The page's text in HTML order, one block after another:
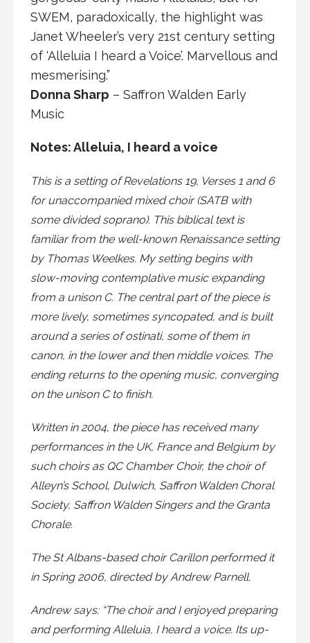
SWEM, paradoxically, the highlight was
Janet Wheeler’s very 21st century setting
of ‘Alleluia I heard a Voice’. Marvellous and
mesmerising.”
Donna Sharp – Saffron Walden Early
Music
Notes: Alleluia, I heard a voice
This is a setting of Revelations 19, Verses 1 and 6
for unaccompanied mixed choir (SATB with
some divided soprano). This biblical text is
familiar from the well-known Renaissance setting
by Thomas Weelkes. My setting begins with
slow-moving contemplative music expanding
from a unison C. The central part of the piece is
more lively, sometimes syncopated, and is built
around a series of ostinati, some of them in
canon, in the lower and then middle voices. The
ending returns to the opening music, converging
on the unison C to finish.
Written in 2004, the piece has received many
performances in the UK, France and Belgium by
such choirs as QC Chamber Choir, the choir of
Alleyn’s School, Dulwich, Saffron Walden Choral
Society, Saffron Walden Singers and the Granta
Chorale.
The St Albans-based choir Carillon performed it
in Spring 2006, directed by Andrew Parnell.
Andrew says: “The choir and I enjoyed preparing
and performing Alleluia, I heard a voice. Its up-